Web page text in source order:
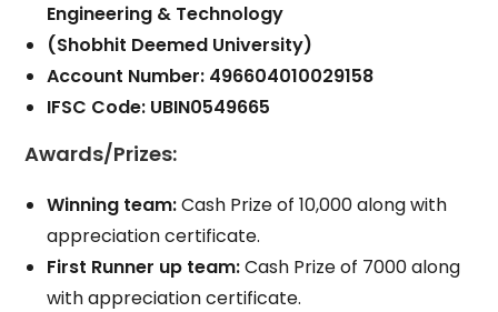
Engineering & Technology
(Shobhit Deemed University)
Account Number: 496604010029158
IFSC Code: UBIN0549665
Awards/Prizes:
Winning team:Cash Prize of 10,000 along with
appreciation certificate.
First Runner up team:Cash Prize of 7000 along
with appreciation certificate.